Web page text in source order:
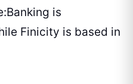
is
Finicity is based in